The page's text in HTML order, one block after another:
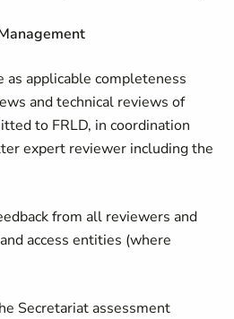
as applicable completeness
and technical reviews of
to FRLD, in coordination
expert reviewer including the
from all reviewers and
access entities (where
Secretariat assessment